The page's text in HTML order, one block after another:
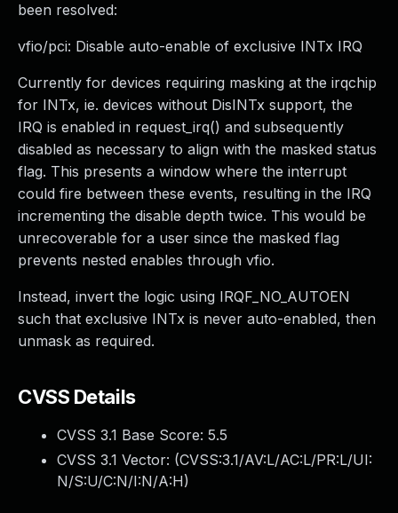
been resolved:
vfio/pci: Disable auto-enable of exclusive INTx IRQ
Currently for devices requiring masking at the irqchip
for INTx, ie. devices without DisINTx support, the
IRQ is enabled in request_irq() and subsequently
disabled as necessary to align with the masked status
flag. This presents a window where the interrupt
could fire between these events, resulting in the IRQ
incrementing the disable depth twice. This would be
unrecoverable for a user since the masked flag
prevents nested enables through vfio.
Instead, invert the logic using IRQF_NO_AUTOEN
such that exclusive INTx is never auto-enabled, then
unmask as required.
CVSS Details
CVSS 3.1 Base Score: 5.5
CVSS 3.1 Vector: (CVSS:3.1/AV:L/AC:L/PR:L/UI:
N/S:U/C:N/I:N/A:H)